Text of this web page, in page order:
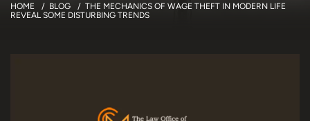
HOME / BLOG / THE MECHANICS OF WAGE THEFT IN MODERN LIFE
REVEAL SOME DISTURBING TRENDS